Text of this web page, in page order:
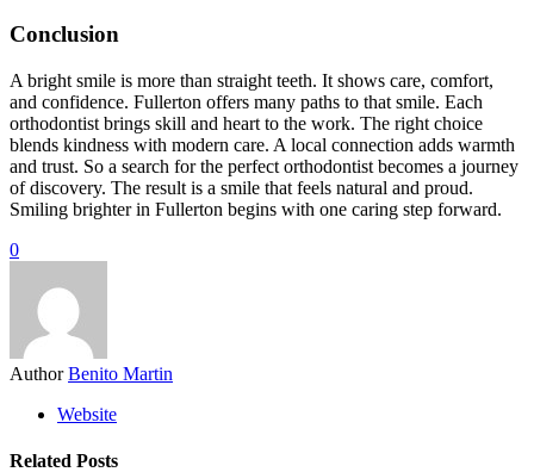
Conclusion
A bright smile is more than straight teeth. It shows care, comfort,
and confidence. Fullerton offers many paths to that smile. Each
orthodontist brings skill and heart to the work. The right choice
blends kindness with modern care. A local connection adds warmth
and trust. So a search for the perfect orthodontist becomes a journey
of discovery. The result is a smile that feels natural and proud.
Smiling brighter in Fullerton begins with one caring step forward.
0
Author Benito Martin
Website
Related Posts